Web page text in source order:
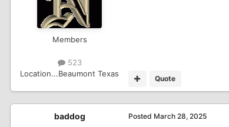
Members
523
Location...Beaumont Texas Quote
baddog Posted March 28, 2025